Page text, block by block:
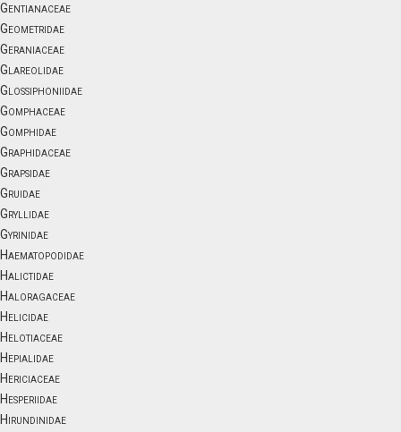
Gentianaceae
Geometridae
Geraniaceae
Glareolidae
Glossiphoniidae
Gomphaceae
Gomphidae
Graphidaceae
Grapsidae
Gruidae
Gryllidae
Gyrinidae
Haematopodidae
Halictidae
Haloragaceae
Helicidae
Helotiaceae
Hepialidae
Hericiaceae
Hesperiidae
Hirundinidae